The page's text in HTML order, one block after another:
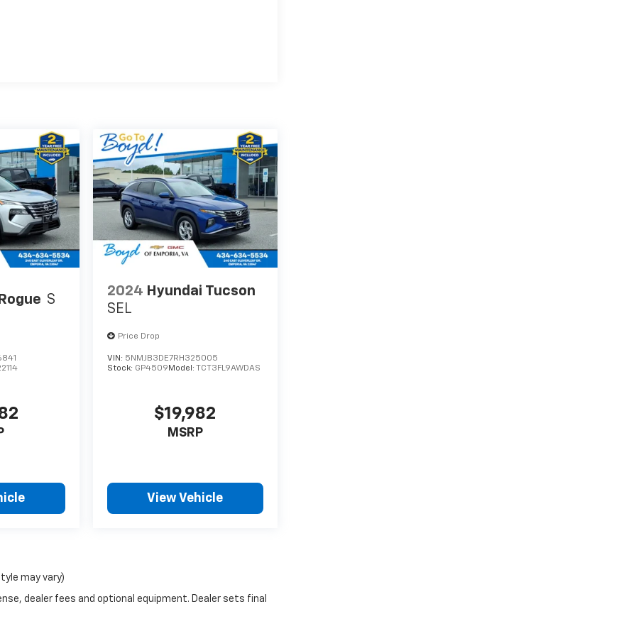
S
2024 Hyundai Tucson
SEL
Price Drop
VIN: 5NMJB3DE7RH325005
Stock: GP4509 Model: TCT3FL9AWDAS
$19,982
MSRP
View Vehicle
may vary)
dealer fees and optional equipment. Dealer sets final